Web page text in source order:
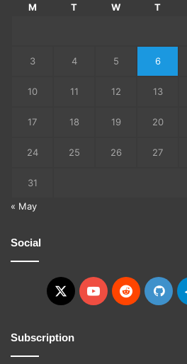
M T W T
3 4 5 6
10 11 12 13
17 18 19 20
24 25 26 27
31
« May
Social
X YouTubeReddit
Subscription